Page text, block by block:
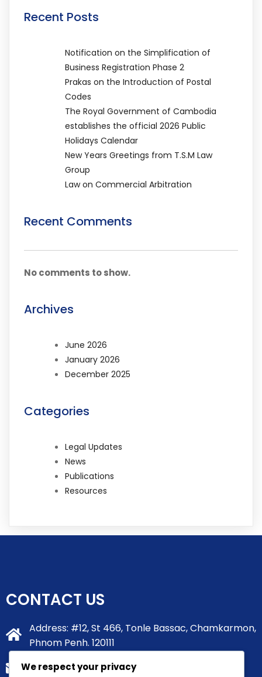
Recent Posts
Notification on the Simplification of
Business Registration Phase 2
Prakas on the Introduction of Postal
Codes
The Royal Government of Cambodia
establishes the official 2026 Public
Holidays Calendar
New Years Greetings from T.S.M Law
Group
Law on Commercial Arbitration
Recent Comments
No comments to show.
Archives
June 2026
January 2026
December 2025
Categories
Legal Updates
News
Publications
Resources
CONTACT US
Address: #12, St 466, Tonle Bassac, Chamkarmon,
Phnom Penh. 120111
info@tsmlawgroup.com.kh
We respect your privacy